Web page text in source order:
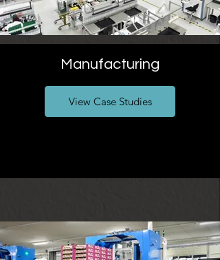
Manufacturing
View Case Studies